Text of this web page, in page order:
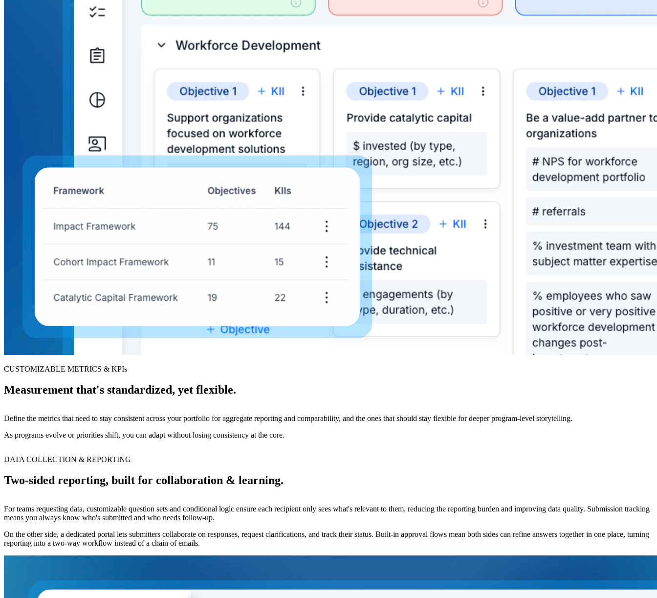
CUSTOMIZABLE METRICS & KPIs
Measurement that's standardized, yet flexible.
Define the metrics that need to stay consistent across your portfolio for aggregate reporting and comparability, and the ones that should stay flexible for deeper program-level storytelling.
As programs evolve or priorities shift, you can adapt without losing consistency at the core.
DATA COLLECTION & REPORTING
Two-sided reporting, built for collaboration & learning.
For teams requesting data, customizable question sets and conditional logic ensure each recipient only sees what's relevant to them, reducing the reporting burden and improving data quality. Submission tracking
means you always know who's submitted and who needs follow-up.
On the other side, a dedicated portal lets submitters collaborate on responses, request clarifications, and track their status. Built-in approval flows mean both sides can refine answers together in one place, turning
reporting into a two-way workflow instead of a chain of emails.